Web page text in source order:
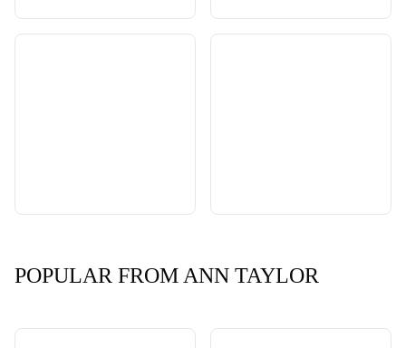
POPULAR FROM ANN TAYLOR